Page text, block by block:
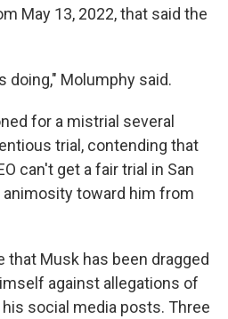
May 13, 2022, that said the
doing," Molumphy said.
for a mistrial several
trial, contending that
can't get a fair trial in San
toward him from
Musk has been dragged
against allegations of
social media posts. Three